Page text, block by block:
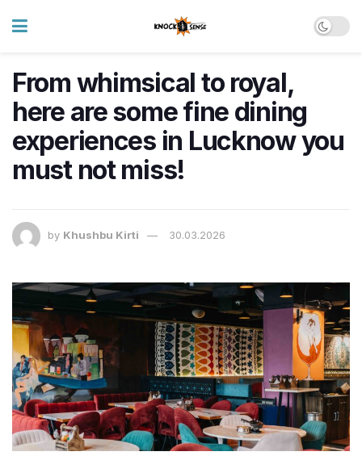
From whimsical to royal,
here are some fine dining
experiences in Lucknow you
must not miss!
by Khushbu Kirti 30.03.2026